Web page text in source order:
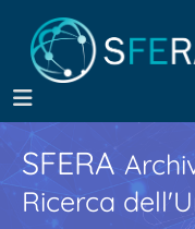
SFERA
Ricerca